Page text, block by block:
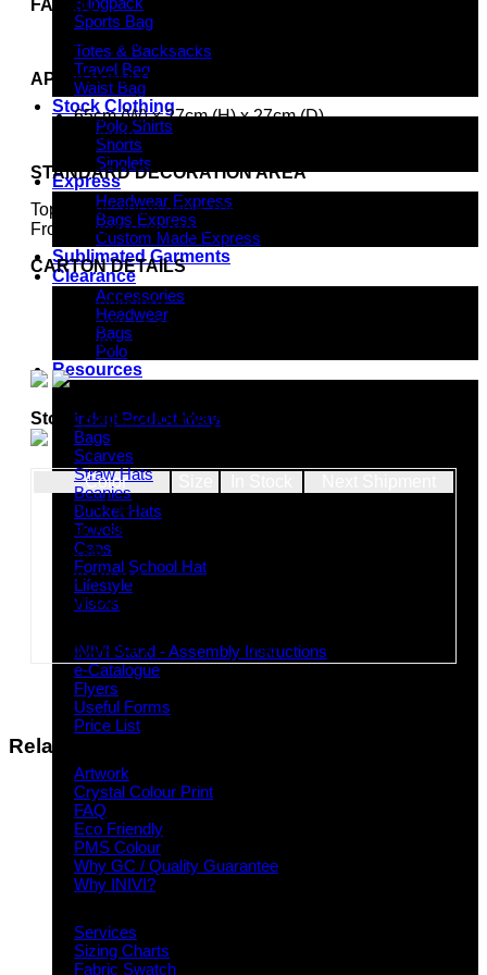
Sports Bag
Totes & Backsacks
Travel Bag
Waist Bag
Stock Clothing
Polo Shirts
Shorts
Singlets
Express
Headwear Express
Bags Express
Custom Made Express
Sublimated Garments
Clearance
Accessories
Headwear
Bags
Polo
Resources
Indent Product Ideas
Bags
Scarves
Straw Hats
Beanies
Bucket Hats
Towels
Caps
Formal School Hat
Lifestyle
Visors
INIVI Stand - Assembly Instructions
e-Catalogue
Flyers
Useful Forms
Price List
Artwork
Crystal Colour Print
FAQ
Eco Friendly
PMS Colour
Why GC / Quality Guarantee
Why INIVI?
Services
Sizing Charts
Fabric Swatch
FABRIC
600 denier nylon
APPROXIMATE SIZE
65cm (W) x 27cm (H) x 27cm (D)
47 litres
STANDARD DECORATION AREA
Top Panel: 20cm (W) x 10cm (H)
Front Panel: 9cm (W) x 5cm (H)
CARTON DETAILS
16 units/box
60cm(L) x 34.5cm(W) x 48cm(H)
19 kg
Stock Bags Colourway
Color
Royal-gold
Black-stone
Bottle-gold
Black-red
Maroon-gold
Royal-black
516
Related products